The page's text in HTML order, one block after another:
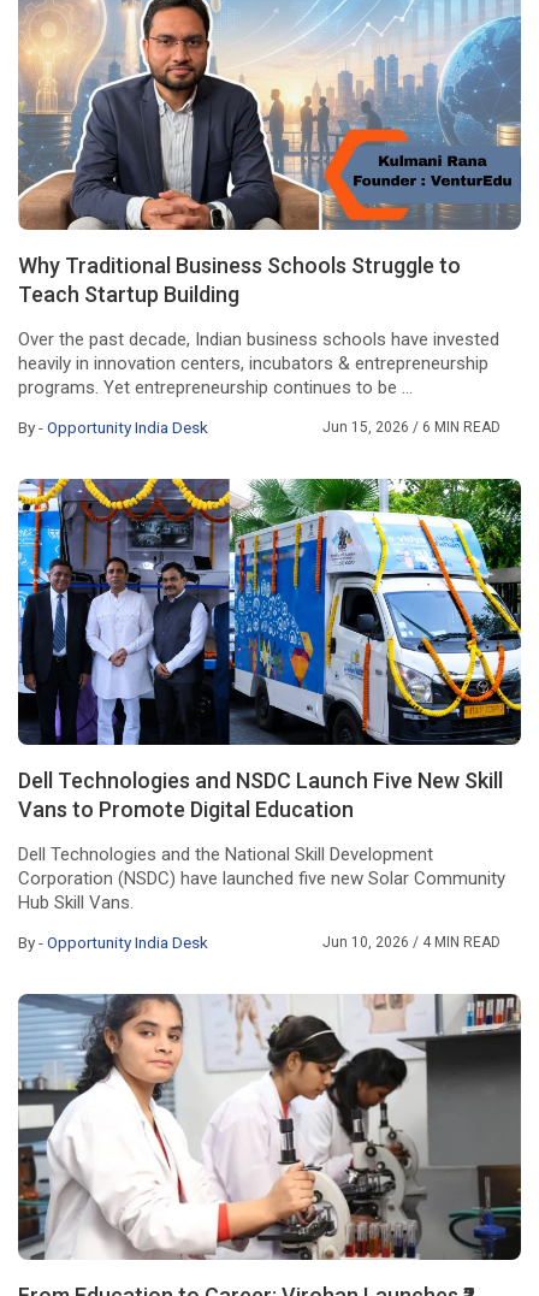
Why Traditional Business Schools Struggle to
Teach Startup Building
Over the past decade, Indian business schools have invested
heavily in innovation centers, incubators & entrepreneurship
programs. Yet entrepreneurship continues to be ...
By -Opportunity India Desk Jun 15, 2026/ 6 MIN READ
Dell Technologies and NSDC Launch Five New Skill
Vans to Promote Digital Education
Dell Technologies and the National Skill Development
Corporation (NSDC) have launched five new Solar Community
Hub Skill Vans.
By -Opportunity India Desk Jun 10, 2026/ 4 MIN READ